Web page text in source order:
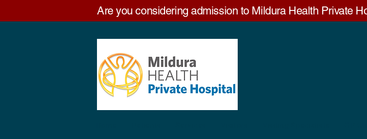
Are you considering admission to Mildura Health Private